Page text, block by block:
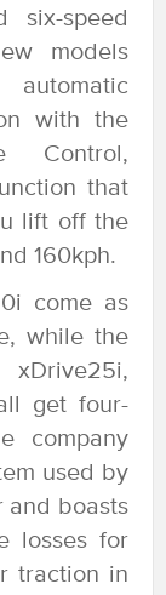
six-speed
models
with the
Control,
that
lift off the
160kph.
come as
while the
get four-
company
used by
and boasts
losses for
traction in